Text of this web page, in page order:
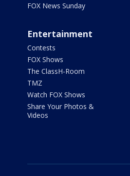
FOX News Sunday
Entertainment
Contests
FOX Shows
The ClassH-Room
TMZ
Watch FOX Shows
Share Your Photos &
Videos